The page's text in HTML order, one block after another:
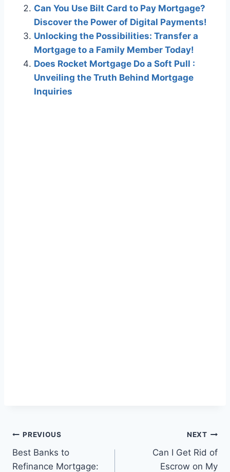
Can You Use Bilt Card to Pay Mortgage?
Discover the Power of Digital Payments!
Unlocking the Possibilities: Transfer a
Mortgage to a Family Member Today!
Does Rocket Mortgage Do a Soft Pull :
Unveiling the Truth Behind Mortgage
Inquiries
Post
navigation
PREVIOUS
Best Banks to
Refinance Mortgage:
NEXT
Can I Get Rid of
Escrow on My